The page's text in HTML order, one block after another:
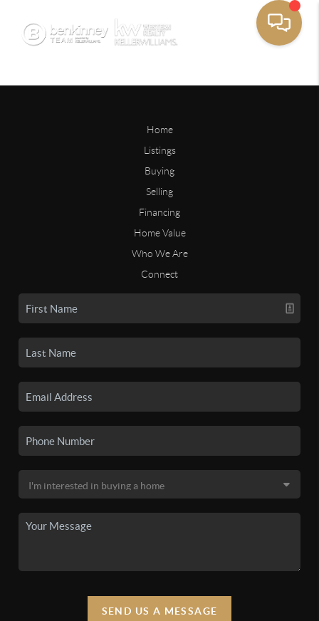
Home
Listings
Buying
Selling
Financing
Home Value
Who We Are
Connect
SEND US A MESSAGE